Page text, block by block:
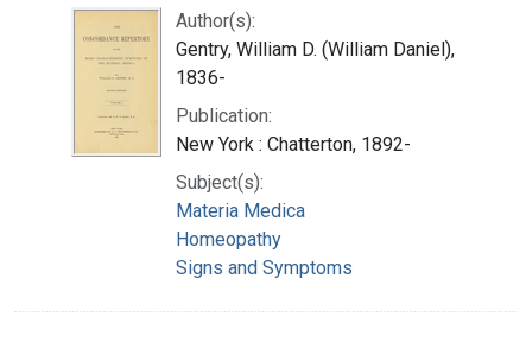
Author(s):
Gentry, William D. (William Daniel),
1836-
Publication:
New York : Chatterton, 1892-
Subject(s):
Materia Medica
Homeopathy
Signs and Symptoms